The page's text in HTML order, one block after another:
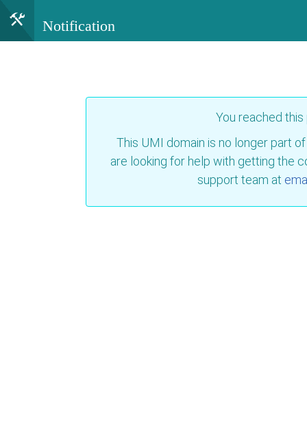
Notification
You reached
This UMI domain is no longer part
are looking for help with getting the
support team at